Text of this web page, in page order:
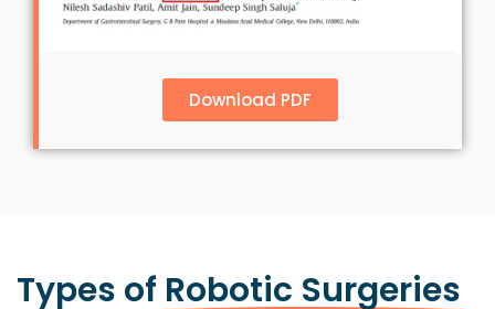
Download PDF
Types of Robotic Surgeries